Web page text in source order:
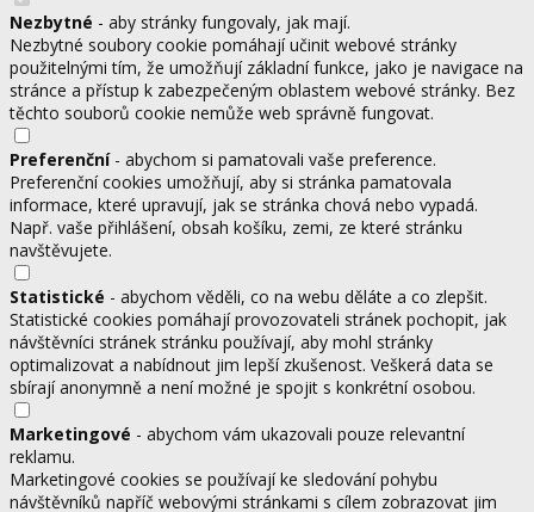
Nezbytné - aby stránky fungovaly, jak mají.
Nezbytné soubory cookie pomáhají učinit webové stránky
použitelnými tím, že umožňují základní funkce, jako je navigace na
stránce a přístup k zabezpečeným oblastem webové stránky. Bez
těchto souborů cookie nemůže web správně fungovat.
Preferenční- abychom si pamatovali vaše preference.
Preferenční cookies umožňují, aby si stránka pamatovala
informace, které upravují, jak se stránka chová nebo vypadá.
Např. vaše přihlášení, obsah košíku, zemi, ze které stránku
navštěvujete.
Statistické - abychom věděli, co na webu děláte a co zlepšit.
Statistické cookies pomáhají provozovateli stránek pochopit, jak
návštěvníci stránek stránku používají, aby mohl stránky
optimalizovat a nabídnout jim lepší zkušenost. Veškerá data se
sbírají anonymně a není možné je spojit s konkrétní osobou.
Marketingové - abychom vám ukazovali pouze relevantní
reklamu.
Marketingové cookies se používají ke sledování pohybu
návštěvníků napříč webovými stránkami s cílem zobrazovat jim